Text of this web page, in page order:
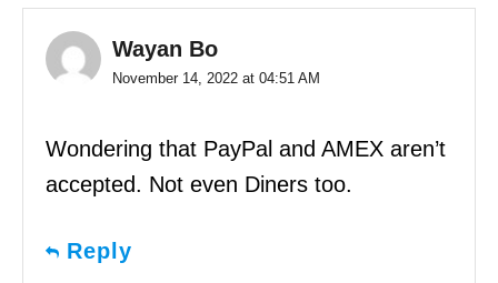
Wayan Bo
November 14, 2022 at 04:51 AM
Wondering that PayPal and AMEX aren’t
accepted. Not even Diners too.
Reply